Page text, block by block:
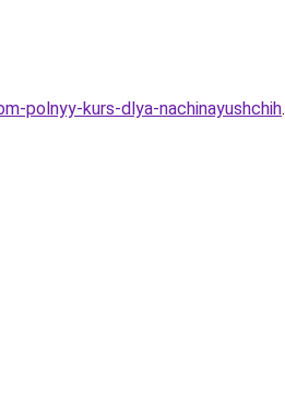
polnyy-kurs-dlya-nachinayushchih.